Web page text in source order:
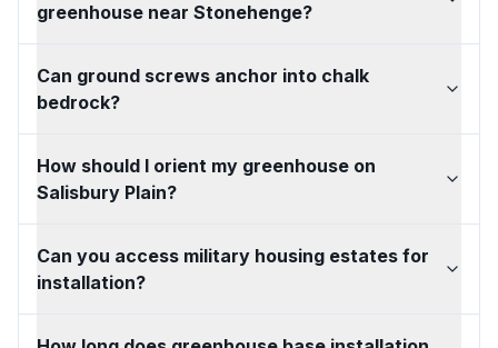
greenhouse near Stonehenge?
Can ground screws anchor into chalk
bedrock?
How should I orient my greenhouse on
Salisbury Plain?
Can you access military housing estates for
installation?